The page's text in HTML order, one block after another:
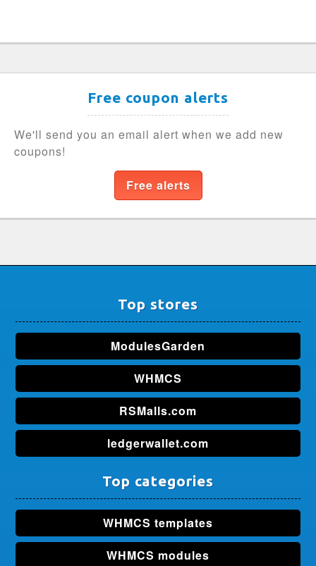
Free coupon alerts
We'll send you an email alert when we add new
coupons!
Free alerts
Top stores
ModulesGarden
WHMCS
RSMalls.com
ledgerwallet.com
Top categories
WHMCS templates
WHMCS modules